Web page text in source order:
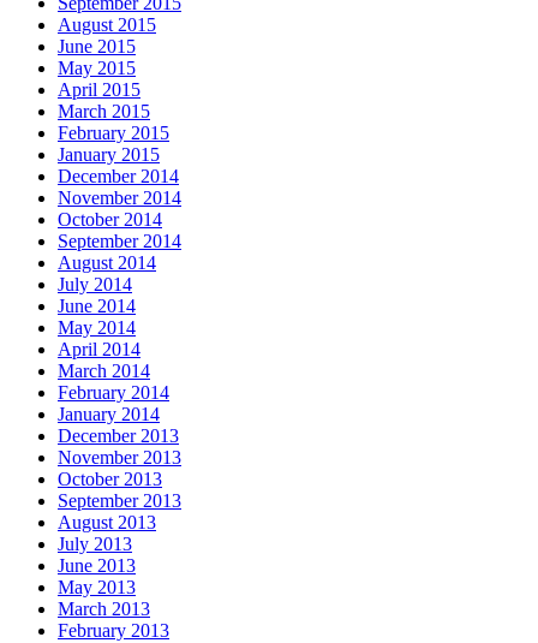
August 2015
June 2015
May 2015
April 2015
March 2015
February 2015
January 2015
December 2014
November 2014
October 2014
September 2014
August 2014
July 2014
June 2014
May 2014
April 2014
March 2014
February 2014
January 2014
December 2013
November 2013
October 2013
September 2013
August 2013
July 2013
June 2013
May 2013
March 2013
February 2013